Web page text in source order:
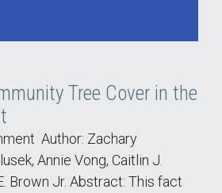
Tree Cover in the
Author: Zachary
Annie Vong, Caitlin J.
Brown Jr. Abstract: This fact